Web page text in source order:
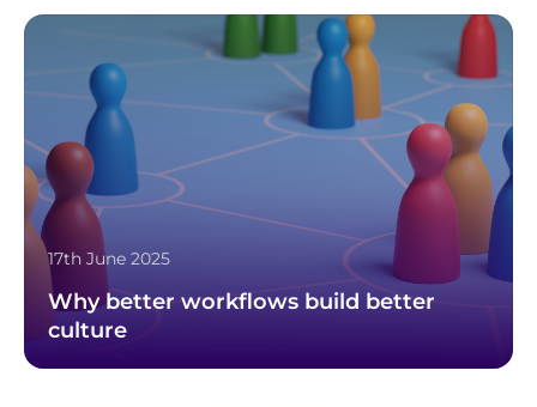
17th June 2025
Why better workflows build better
culture